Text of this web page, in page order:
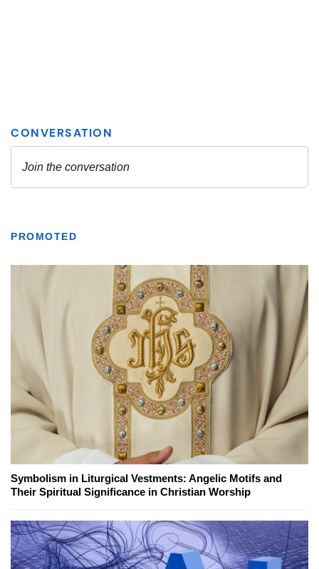
PROMOTED
Symbolism in Liturgical Vestments: Angelic Motifs and
Their Spiritual Significance in Christian Worship